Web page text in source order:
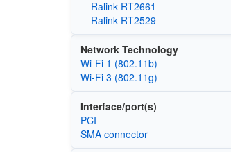
Ralink RT2661
Ralink RT2529
Network Technology
Wi‑Fi 1 (802.11b)
Wi‑Fi 3 (802.11g)
Interface/port(s)
PCI
SMA connector